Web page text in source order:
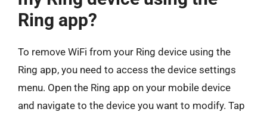
Ring app?
To remove WiFi from your Ring device using the
Ring app, you need to access the device settings
menu. Open the Ring app on your mobile device
and navigate to the device you want to modify. Tap